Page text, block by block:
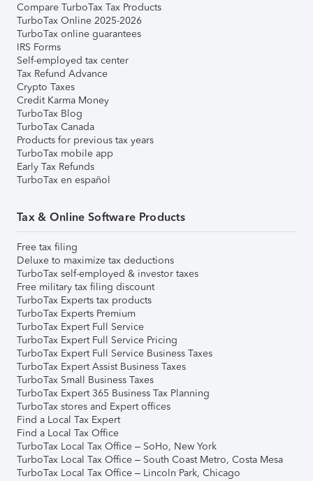
Compare TurboTax Tax Products
TurboTax Online 2025-2026
TurboTax online guarantees
IRS Forms
Self-employed tax center
Tax Refund Advance
Crypto Taxes
Credit Karma Money
TurboTax Blog
TurboTax Canada
Products for previous tax years
TurboTax mobile app
Early Tax Refunds
TurboTax en español
Tax & Online Software Products
Free tax filing
Deluxe to maximize tax deductions
TurboTax self-employed & investor taxes
Free military tax filing discount
TurboTax Experts tax products
TurboTax Experts Premium
TurboTax Expert Full Service
TurboTax Expert Full Service Pricing
TurboTax Expert Full Service Business Taxes
TurboTax Expert Assist Business Taxes
TurboTax Small Business Taxes
TurboTax Expert 365 Business Tax Planning
TurboTax stores and Expert offices
Find a Local Tax Expert
Find a Local Tax Office
TurboTax Local Tax Office – SoHo, New York
TurboTax Local Tax Office – South Coast Metro, Costa Mesa
TurboTax Local Tax Office – Lincoln Park, Chicago